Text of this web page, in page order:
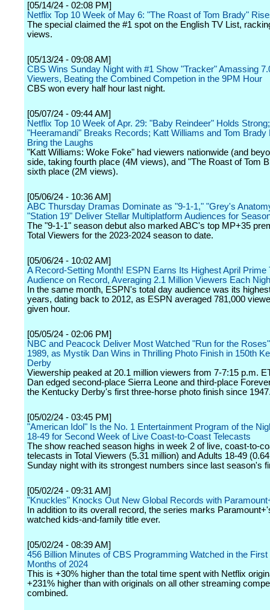
[05/14/24 - 02:08 PM]
Netflix Top 10 Week of May 6: "The Roast of Tom Brady"
The special claimed the #1 spot on the English TV List,
views.
[05/13/24 - 09:08 AM]
CBS Wins Sunday Night with #1 Show "Tracker" Amassing
Viewers, Beating the Combined Competion in the 9PM Hour
CBS won every half hour last night.
[05/07/24 - 09:44 AM]
Netflix Top 10 Week of Apr. 29: "Baby Reindeer" Holds Strong;
"Heeramandi" Breaks Records; Katt Williams and Tom Brady
Bring the Laughs
"Katt Williams: Woke Foke" had viewers nationwide (and
side, taking fourth place (4M views), and "The Roast of Tom
sixth place (2M views).
[05/06/24 - 10:36 AM]
ABC Thursday Dramas Dominate as "9-1-1," "Grey's
"Station 19" Deliver Stellar Multiplatform Audiences for
The "9-1-1" season debut also marked ABC's top MP+35
Total Viewers for the 2023-2024 season to date.
[05/06/24 - 10:02 AM]
A Record-Setting Month! ESPN Earns Its Highest April Prime
Audience on Record, Averaging 2.1 Million Viewers Each
In the same month, ESPN's total day audience was its
years, dating back to 2012, as ESPN averaged 781,000
given hour.
[05/05/24 - 02:06 PM]
NBC and Peacock Deliver Most Watched "Run for the
1989, as Mystik Dan Wins in Thrilling Photo Finish in 150th
Derby
Viewership peaked at 20.1 million viewers from 7-7:15 p.m.
Dan edged second-place Sierra Leone and third-place
the Kentucky Derby's first three-horse photo finish since
[05/02/24 - 03:45 PM]
"American Idol" Is the No. 1 Entertainment Program of the
18-49 for Second Week of Live Coast-to-Coast Telecasts
The show reached season highs in week 2 of live, coast-to-
telecasts in Total Viewers (5.31 million) and Adults 18-49
Sunday night with its strongest numbers since last season's
[05/02/24 - 09:31 AM]
"Knuckles" Knocks Out New Global Records with
In addition to its overall record, the series marks
watched kids-and-family title ever.
[05/02/24 - 08:39 AM]
456 Billion Minutes of CBS Programming Watched in the First
Months of 2024
This is +30% higher than the total time spent with Netflix
+231% higher than with originals on all other streaming
combined.